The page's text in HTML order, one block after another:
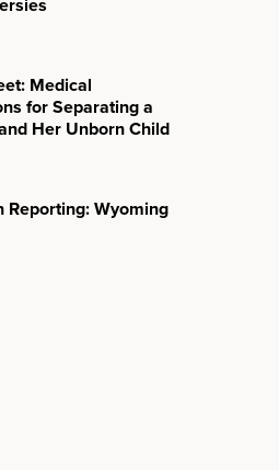
Medical
for Separating a
Her Unborn Child
Reporting: Wyoming